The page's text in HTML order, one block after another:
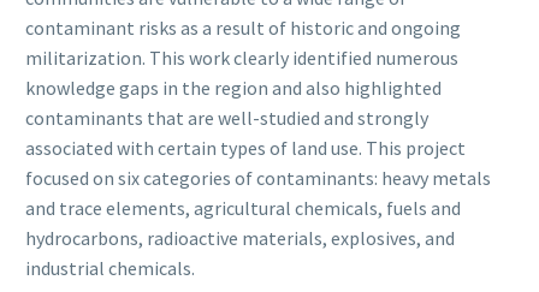
contaminant risks as a result of historic and ongoing
militarization. This work clearly identified numerous
knowledge gaps in the region and also highlighted
contaminants that are well-studied and strongly
associated with certain types of land use. This project
focused on six categories of contaminants: heavy metals
and trace elements, agricultural chemicals, fuels and
hydrocarbons, radioactive materials, explosives, and
industrial chemicals.